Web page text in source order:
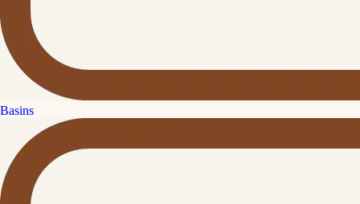
Basins